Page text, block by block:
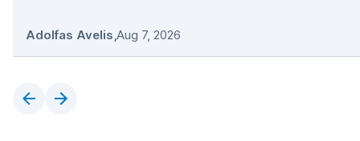
Adolfas Avelis,Aug 7, 2026